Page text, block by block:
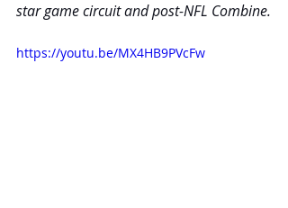
star game circuit and post-NFL Combine.
https://youtu.be/MX4HB9PVcFw